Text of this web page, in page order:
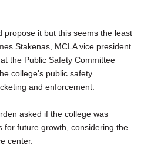
propose it but this seems the least
Stakenas, MCLA vice president
the Public Safety Committee
college's public safety
and enforcement.
asked if the college was
for future growth, considering the
center.